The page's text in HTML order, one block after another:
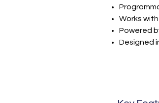
Works
Powered
Designed